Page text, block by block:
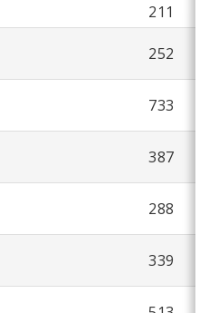
211
252
733
387
288
339